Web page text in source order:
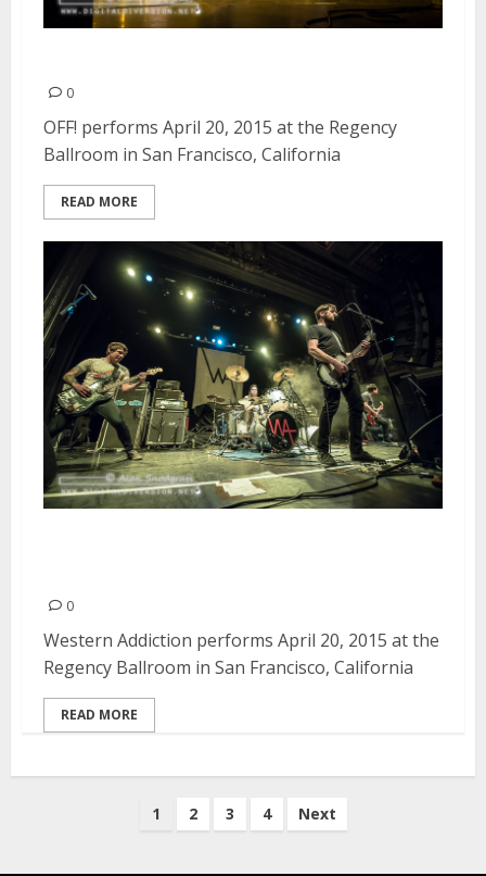
0
OFF! performs April 20, 2015 at the Regency
Ballroom in San Francisco, California
READ MORE
0
Western Addiction performs April 20, 2015 at the
Regency Ballroom in San Francisco, California
READ MORE
1 2 3 4 Next